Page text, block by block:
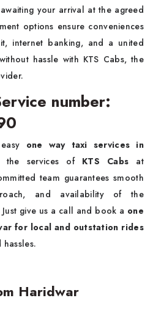
your arrival at the agreed
options ensure conveniences
internet banking, and a united
hassle with KTS Cabs, the
number:
one way taxi services in
the services of KTS Cabs at
team guarantees smooth
and availability of the
give us a call and book a one
for local and outstation rides
Haridwar